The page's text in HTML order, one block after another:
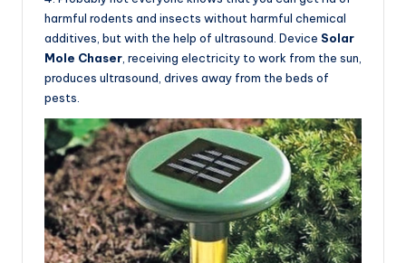
harmful rodents and insects without harmful chemical
additives, but with the help of ultrasound. Device Solar
Mole Chaser , receiving electricity to work from the sun,
produces ultrasound, drives away from the beds of
pests.